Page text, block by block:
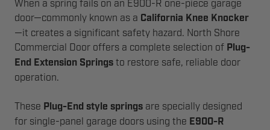
When a spring fails on an E900-R one-piece garage
door—commonly known as a California Knee Knocker
—it creates a significant safety hazard. North Shore
Commercial Door offers a complete selection of Plug-
End Extension Springs to restore safe, reliable door
operation.
These Plug-End style springs are specially designed
for single-panel garage doors using the E900-R